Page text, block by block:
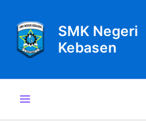
konten
SMK Negeri
Kebasen
Menu
navigation